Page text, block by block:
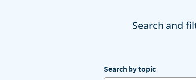
Search and
Search by topic